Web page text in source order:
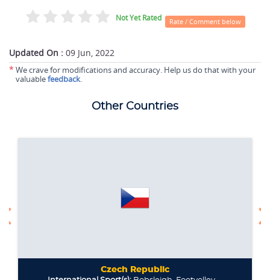
Not Yet Rated Rate / Comment below
Updated On : 09 Jun, 2022
* We crave for modifications and accuracy. Help us do that with your
valuablefeedback.